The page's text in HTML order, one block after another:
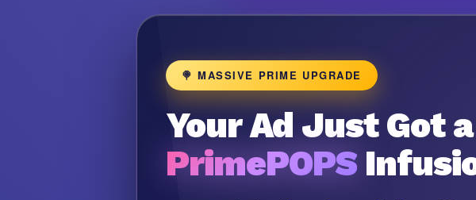
🍭 MASSIVE PRIME UPGRADE
Your Ad Just Got a
PrimePOPS